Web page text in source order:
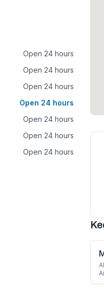
Open 24 hours
Open 24 hours
Open 24 hours
Open 24 hours
Open 24 hours
Open 24 hours
Open 24 hours